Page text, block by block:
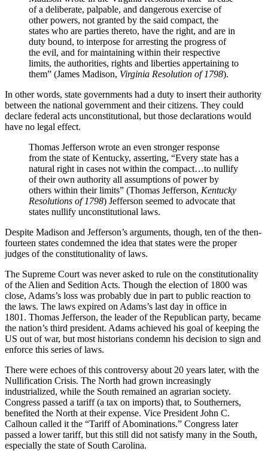
of a deliberate, palpable, and dangerous exercise of
other powers, not granted by the said compact, the
states who are parties thereto, have the right, and are in
duty bound, to interpose for arresting the progress of
the evil, and for maintaining within their respective
limits, the authorities, rights and liberties appertaining to
them” (James Madison, Virginia Resolution of 1798).
In other words, state governments had a duty to insert their authority
between the national government and their citizens. They could
declare federal acts unconstitutional, but those declarations would
have no legal effect.
Thomas Jefferson wrote an even stronger response
from the state of Kentucky, asserting, “Every state has a
natural right in cases not within the compact…to nullify
of their own authority all assumptions of power by
others within their limits” (Thomas Jefferson, Kentucky
Resolutions of 1798) Jefferson seemed to advocate that
states nullify unconstitutional laws.
Despite Madison and Jefferson’s arguments, though, ten of the then-
fourteen states condemned the idea that states were the proper
judges of the constitutionality of laws.
The Supreme Court was never asked to rule on the constitutionality
of the Alien and Sedition Acts. Though the election of 1800 was
close, Adams’s loss was probably due in part to public reaction to
the laws. The laws expired on Adams’s last day in office in
1801. Thomas Jefferson, the leader of the Republican party, became
the nation’s third president. Adams achieved his goal of keeping the
US out of war, but most historians condemn his decision to sign and
enforce this series of laws.
There were echoes of this controversy about 20 years later, with the
Nullification Crisis. The North had grown increasingly
industrialized, while the South remained an agrarian society.
Congress passed a tariff (a tax on imports) that, to Southerners,
benefited the North at their expense. Vice President John C.
Calhoun called it the “Tariff of Abominations.” Congress later
passed a lower tariff, but this still did not satisfy many in the South,
especially the state of South Carolina.